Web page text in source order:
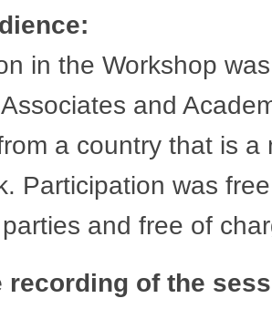
in the Workshop
and
a country that is
Participation was
and free of
recording of the